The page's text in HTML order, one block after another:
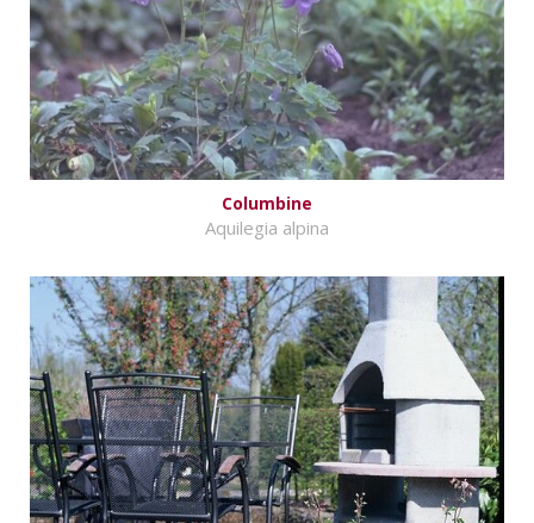
Columbine
Aquilegia alpina